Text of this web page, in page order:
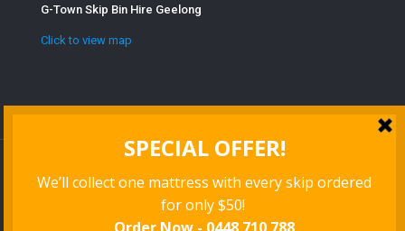
G-Town Skip Bin Hire Geelong
Click to view map
Website managed byRed Herring Digital